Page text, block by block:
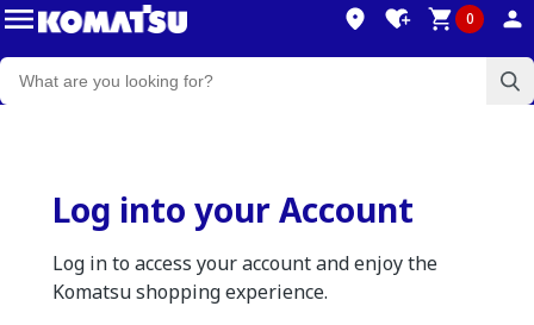
0
Log into your Account
Log in to access your account and enjoy the
Komatsu shopping experience.